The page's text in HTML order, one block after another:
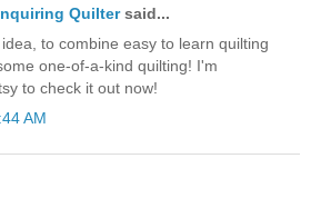
Quiltersaid...
to combine easy to learn quilting
one-of-a-kind quilting! I'm
to check it out now!
AM